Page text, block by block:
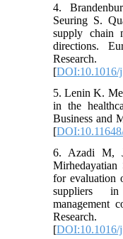
4.
Seuring S.
supply chain
directions.
[DOI:10.1016/
5. Lenin K.
in the
Business and
[
6. Azadi M,
for evaluation
suppliers
management
[DOI:10.1016/